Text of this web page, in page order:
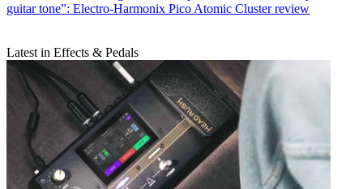
guitar tone”: Electro-Harmonix Pico Atomic Cluster review
Latest in Effects & Pedals